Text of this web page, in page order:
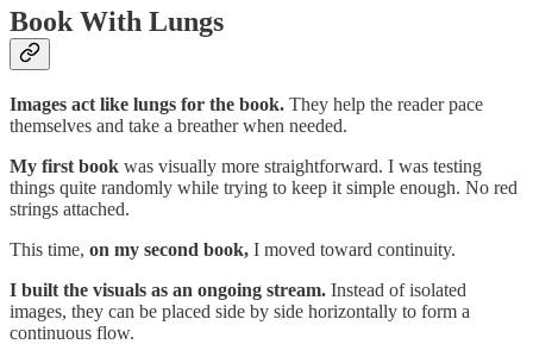
Book With Lungs
Images act like lungs for the book. They help the reader pace
themselves and take a breather when needed.
My first book was visually more straightforward. I was testing
things quite randomly while trying to keep it simple enough. No red
strings attached.
This time, on my second book, I moved toward continuity.
I built the visuals as an ongoing stream. Instead of isolated
images, they can be placed side by side horizontally to form a
continuous flow.